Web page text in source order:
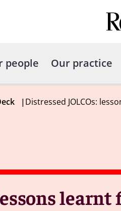
people Our practice
|Distressed JOLCOs: